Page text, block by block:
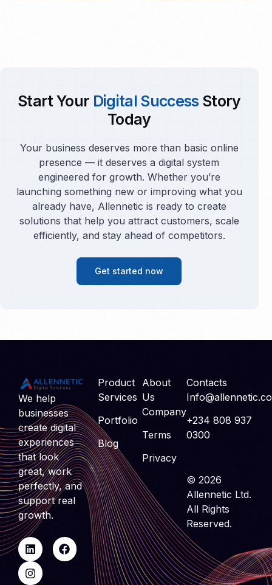
Start Your Digital Success Story
Today
Your business deserves more than basic online
presence — it deserves a digital system
engineered for growth. Whether you’re
launching something new or improving what you
already have, Allennetic is ready to create
solutions that help you attract customers, scale
efficiently, and stay ahead of competitors.
Get started now
We help
businesses
create digital
experiences
that look
great, work
perfectly, and
support real
growth.
About
Us
Company
Terms
Privacy
Product
Services
Portfolio
Blog
Contacts
+234 808 937
0300
© 2026
Allennetic Ltd.
All Rights
Reserved.